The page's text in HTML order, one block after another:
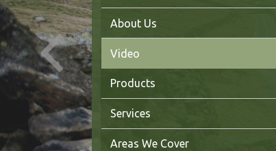
Products
in Touch
About Us
Video
Products
Services
Areas We Cover